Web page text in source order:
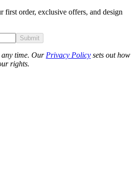
first order, exclusive offers, and design
Submit
any time. Our Privacy Policy sets out how
rights.